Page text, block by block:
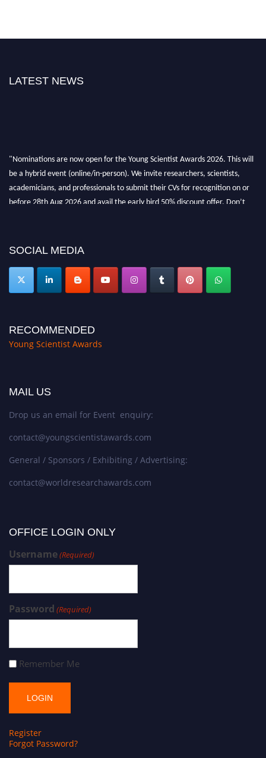
LATEST NEWS
"Nominations are now open for the Young Scientist Awards 2026. This will
be a hybrid event (online/in-person). We invite researchers, scientists,
academicians, and professionals to submit their CVs for recognition on or
before 28th Aug 2026 and avail the early bird 50% discount offer. Don’t
SOCIAL MEDIA
RECOMMENDED
Young Scientist Awards
MAIL US
Drop us an email for Event enquiry:
contact@youngscientistawards.com
General / Sponsors / Exhibiting / Advertising:
contact@worldresearchawards.com
OFFICE LOGIN ONLY
Username(Required)
Password (Required)
Remember Me
Register
Forgot Password?